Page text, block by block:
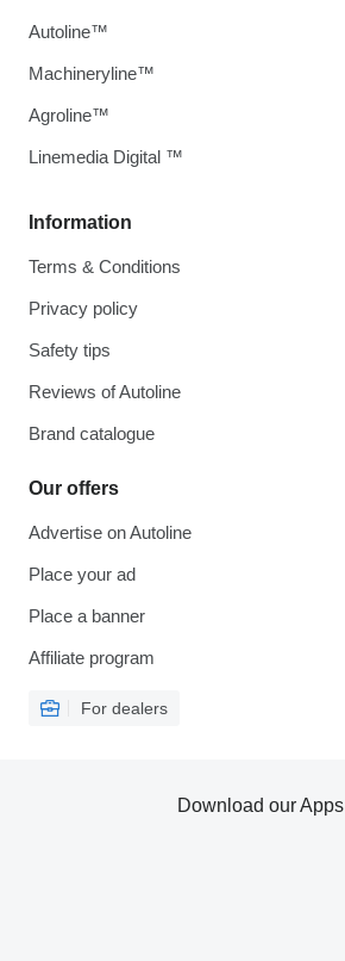
Information
Terms & Conditions
Privacy policy
Safety tips
Reviews of Autoline
Brand catalogue
Our offers
Advertise on Autoline
Place your ad
Place a banner
Affiliate program
For dealers
Autoline™
Machineryline™
Agroline™
Linemedia Digital ™
Download our Apps